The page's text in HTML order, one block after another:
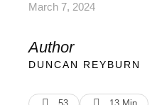
March 7, 2024
Author
DUNCAN REYBURN